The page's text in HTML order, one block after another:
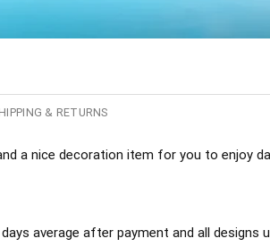
& RETURNS
a nice decoration item for you to enjoy
average after payment and all designs